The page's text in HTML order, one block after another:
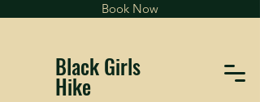
Book Now
Black Girls
Hike